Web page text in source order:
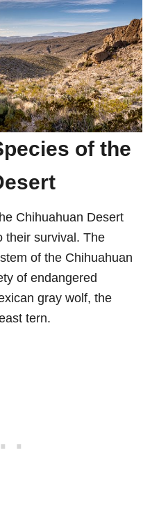
of the
Chihuahuan Desert
their survival. The
of the Chihuahuan
of endangered
gray wolf, the
tern.